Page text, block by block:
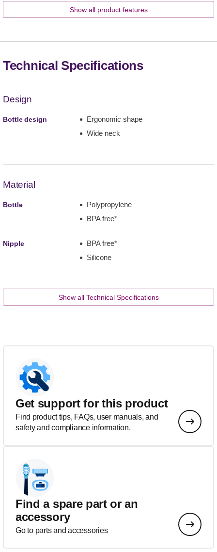
Show all product features
Technical Specifications
Design
Bottle design
Ergonomic shape
Wide neck
Material
Bottle
Polypropylene
BPA free*
Nipple
BPA free*
Silicone
Show all Technical Specifications
Get support for this product
Find product tips, FAQs, user manuals, and
safety and compliance information.
Find a spare part or an
accessory
Go to parts and accessories